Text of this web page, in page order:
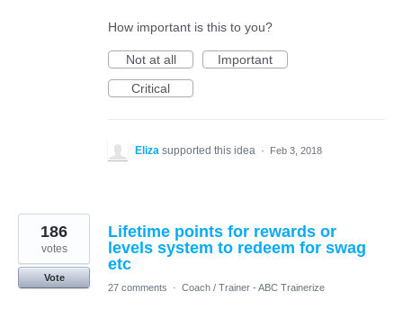
How important is this to you?
Not at all
Important
Critical
Eliza supported this idea · Feb 3, 2018
Lifetime points for rewards or
levels system to redeem for swag
etc
186
votes
Vote
27 comments
· Coach / Trainer - ABC Trainerize